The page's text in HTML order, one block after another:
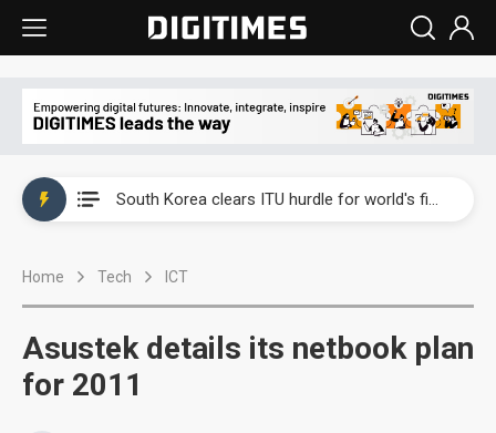
South Korea clears ITU hurdle for world's first SDV standard
Interview: Nvidia exec on progress of CPO production and pluggable optics
Home Tech ICT
Asustek details its netbook plan
for 2011